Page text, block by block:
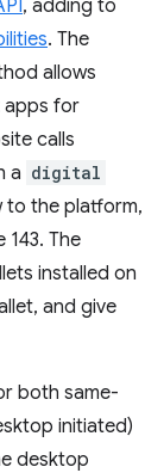
, adding to
. The
allows
apps for
calls
a digital
to the platform,
The
installed on
and give
both same-
initiated)
desktop